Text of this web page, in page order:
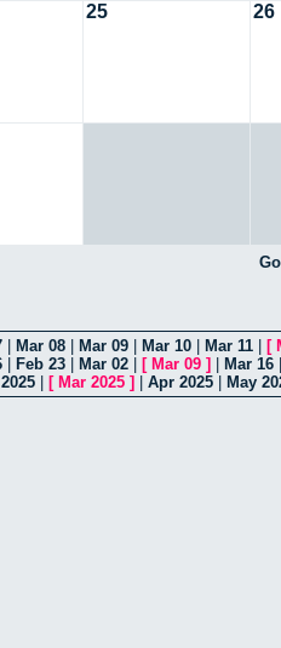
25 26
Mar 08 Mar 09 Mar 10 Mar 11 [
Feb 23 Mar 02 [ Mar 09 ] Mar 16
[ Mar 2025 ] Apr 2025 May